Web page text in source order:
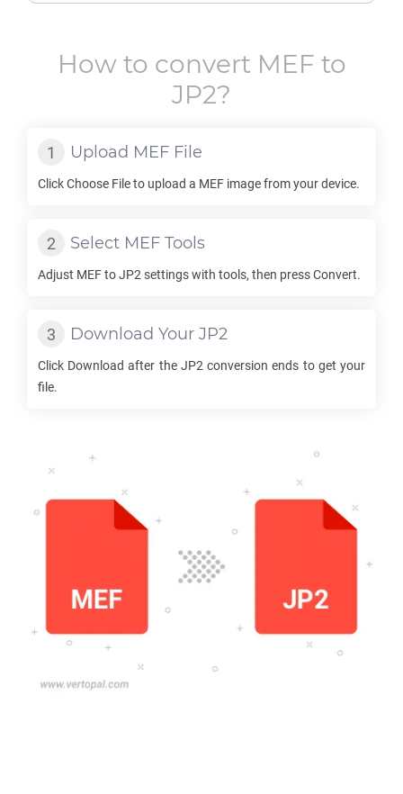
How to convert MEF to
JP2?
Upload MEF File
Click Choose File to upload a MEF image from your device.
Select MEF Tools
Adjust MEFtoJP2 settings with tools, then press Convert.
Download Your JP2
Click Download after the JP2 conversion ends to get your
file.